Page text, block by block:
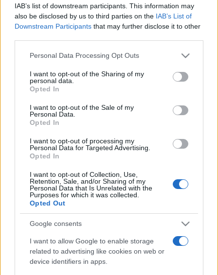
IAB’s list of downstream participants. This information may
also be disclosed by us to third parties on the IAB’s List of
Downstream Participants that may further disclose it to other
Please note that this website/app uses one or more Google
not limited to your visit or usage behaviour. You may click to
grant or deny consent to Google and its third-party tags to
use your data for below specified purposes in below Google
consent section.
Personal Data Processing Opt Outs
I want to opt-out of the Sharing of my
personal data.
Opted In
I want to opt-out of the Sale of my
Personal Data.
Opted In
I want to opt-out of processing my
Personal Data for Targeted Advertising.
Opted In
I want to opt-out of Collection, Use,
Retention, Sale, and/or Sharing of my
Personal Data that Is Unrelated with the
Purposes for which it was collected.
Opted Out
Google consents
I want to allow Google to enable storage
related to advertising like cookies on web or
device identifiers in apps.
podría gustarte:
Ver todos
Récords
Podrías ser tú ACCESO
Bubble Dragons Saga
Descripción